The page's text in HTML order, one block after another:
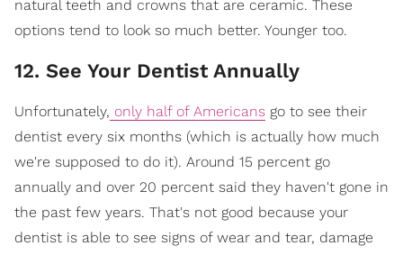
natural teeth and crowns that are ceramic. These
options tend to look so much better. Younger too.
12. See Your Dentist Annually
Unfortunately, only half of Americans go to see their
dentist every six months (which is actually how much
we're supposed to do it). Around 15 percent go
annually and over 20 percent said they haven't gone in
the past few years. That's not good because your
dentist is able to see signs of wear and tear, damage